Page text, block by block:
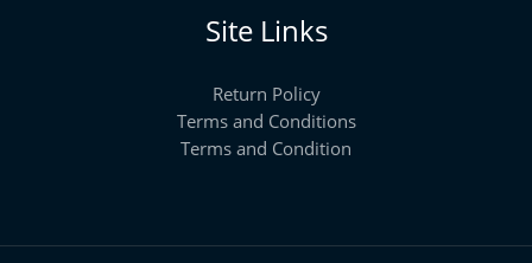
Site Links
Return Policy
Terms and Conditions
Terms and Condition